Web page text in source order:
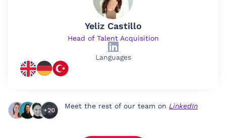
Yeliz Castillo
Head of Talent Acquisition
Languages
Meet the rest of our team on LinkedIn